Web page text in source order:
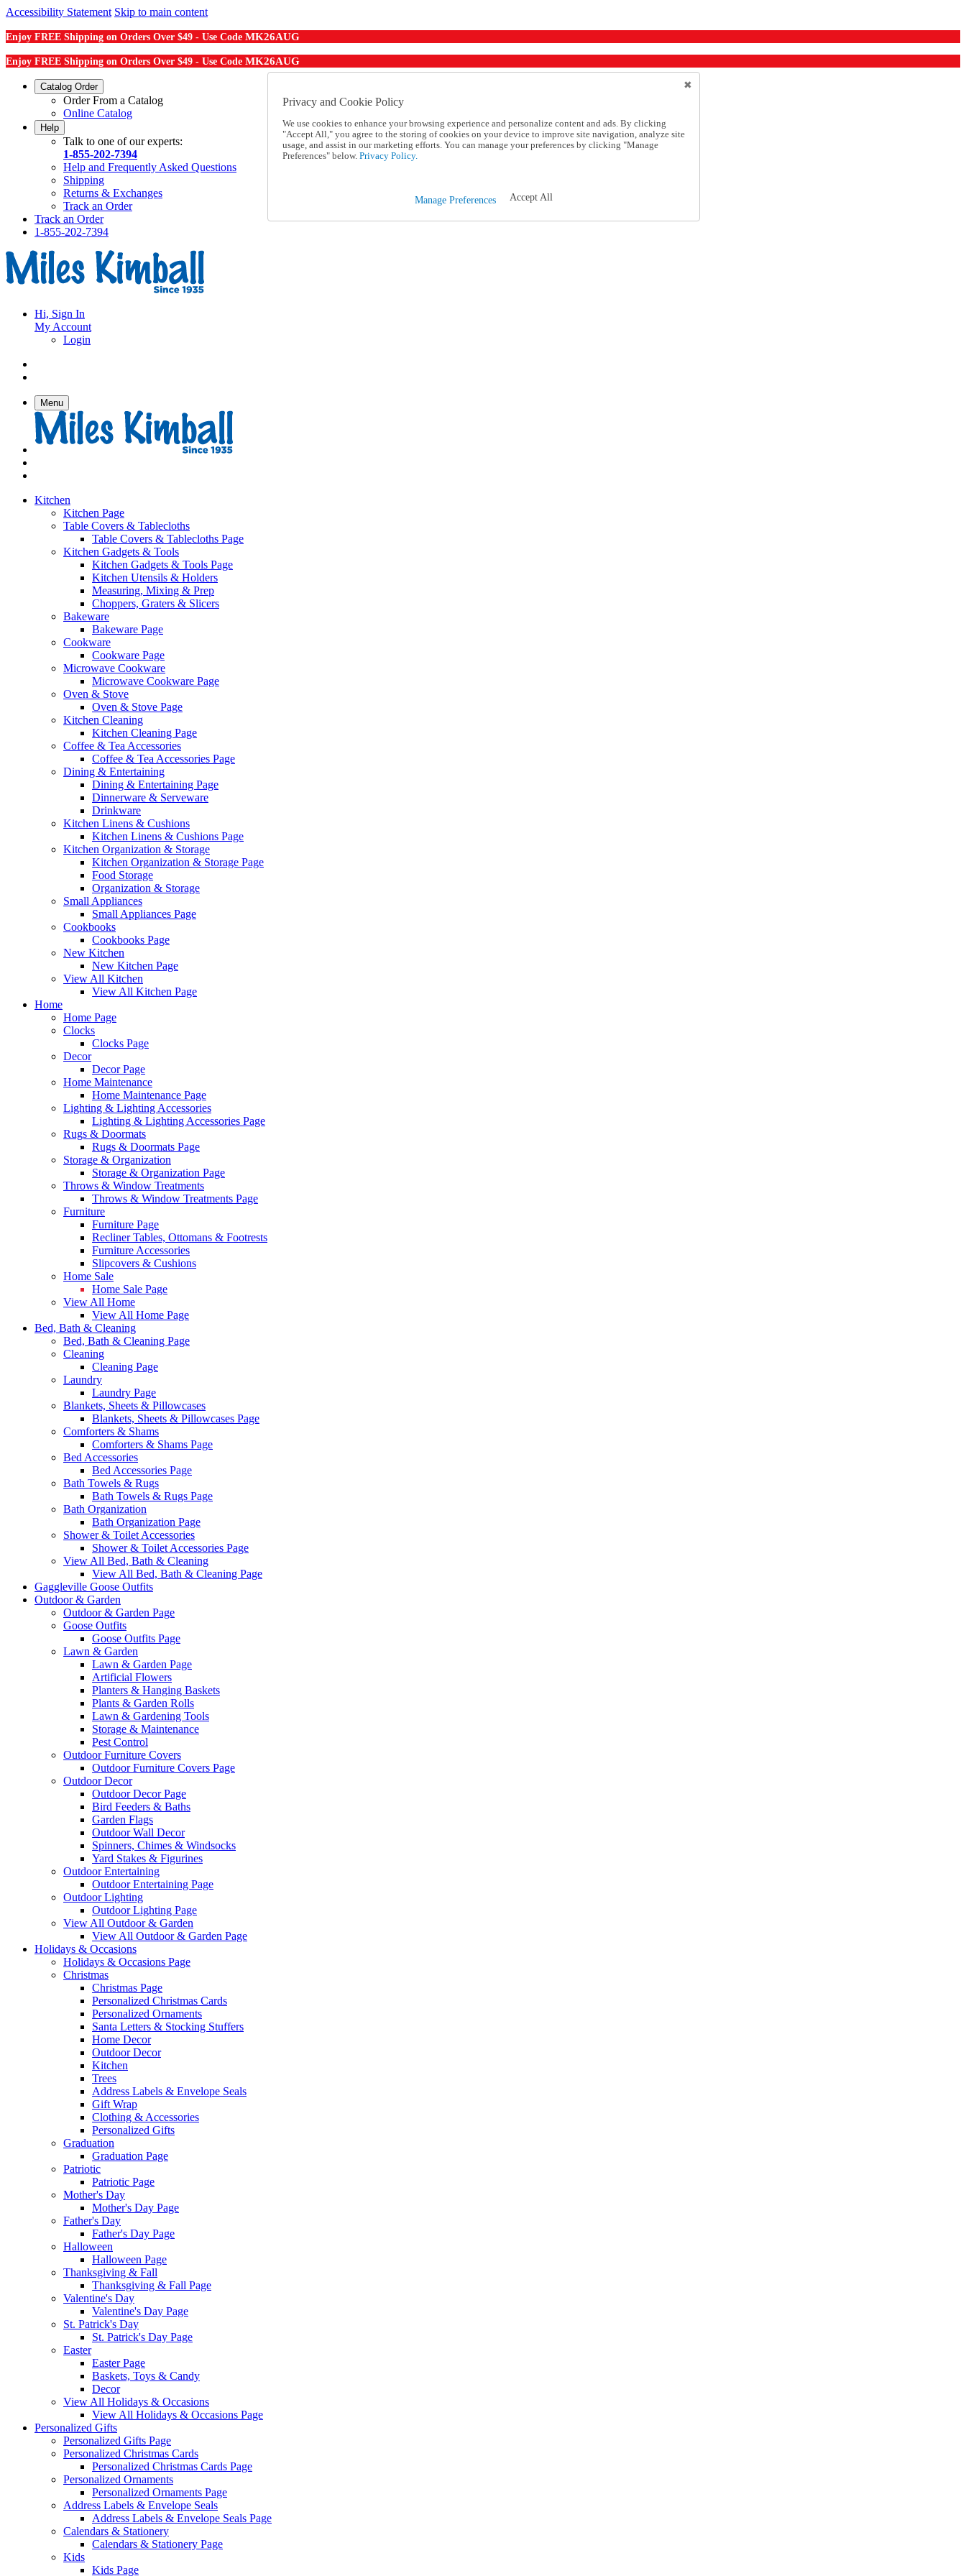
Accessibility Statement Skip to main content
Enjoy FREE Shipping on Orders Over $49 - Use Code MK26AUG
Enjoy FREE Shipping on Orders Over $49 - Use Code MK26AUG
Catalog Order
Order From a Catalog
Online Catalog
Help
Talk to one of our experts:
1-855-202-7394
Help and Frequently Asked Questions
Shipping
Returns & Exchanges
Track an Order
Track an Order
1-855-202-7394
Hi, Sign In
My Account
Login
Menu
Kitchen
Kitchen Page
Table Covers & Tablecloths
Table Covers & Tablecloths Page
Kitchen Gadgets & Tools
Kitchen Gadgets & Tools Page
Kitchen Utensils & Holders
Measuring, Mixing & Prep
Choppers, Graters & Slicers
Bakeware
Bakeware Page
Cookware
Cookware Page
Microwave Cookware
Microwave Cookware Page
Oven & Stove
Oven & Stove Page
Kitchen Cleaning
Kitchen Cleaning Page
Coffee & Tea Accessories
Coffee & Tea Accessories Page
Dining & Entertaining
Dining & Entertaining Page
Dinnerware & Serveware
Drinkware
Kitchen Linens & Cushions
Kitchen Linens & Cushions Page
Kitchen Organization & Storage
Kitchen Organization & Storage Page
Food Storage
Organization & Storage
Small Appliances
Small Appliances Page
Cookbooks
Cookbooks Page
New Kitchen
New Kitchen Page
View All Kitchen
View All Kitchen Page
Home
Home Page
Clocks
Clocks Page
Decor
Decor Page
Home Maintenance
Home Maintenance Page
Lighting & Lighting Accessories
Lighting & Lighting Accessories Page
Rugs & Doormats
Rugs & Doormats Page
Storage & Organization
Storage & Organization Page
Throws & Window Treatments
Throws & Window Treatments Page
Furniture
Furniture Page
Recliner Tables, Ottomans & Footrests
Furniture Accessories
Slipcovers & Cushions
Home Sale
Home Sale Page
View All Home
View All Home Page
Bed, Bath & Cleaning
Bed, Bath & Cleaning Page
Cleaning
Cleaning Page
Laundry
Laundry Page
Blankets, Sheets & Pillowcases
Blankets, Sheets & Pillowcases Page
Comforters & Shams
Comforters & Shams Page
Bed Accessories
Bed Accessories Page
Bath Towels & Rugs
Bath Towels & Rugs Page
Bath Organization
Bath Organization Page
Shower & Toilet Accessories
Shower & Toilet Accessories Page
View All Bed, Bath & Cleaning
View All Bed, Bath & Cleaning Page
Gaggleville Goose Outfits
Outdoor & Garden
Outdoor & Garden Page
Goose Outfits
Goose Outfits Page
Lawn & Garden
Lawn & Garden Page
Artificial Flowers
Planters & Hanging Baskets
Plants & Garden Rolls
Lawn & Gardening Tools
Storage & Maintenance
Pest Control
Outdoor Furniture Covers
Outdoor Furniture Covers Page
Outdoor Decor
Outdoor Decor Page
Bird Feeders & Baths
Garden Flags
Outdoor Wall Decor
Spinners, Chimes & Windsocks
Yard Stakes & Figurines
Outdoor Entertaining
Outdoor Entertaining Page
Outdoor Lighting
Outdoor Lighting Page
View All Outdoor & Garden
View All Outdoor & Garden Page
Holidays & Occasions
Holidays & Occasions Page
Christmas
Christmas Page
Personalized Christmas Cards
Personalized Ornaments
Santa Letters & Stocking Stuffers
Home Decor
Outdoor Decor
Kitchen
Trees
Address Labels & Envelope Seals
Gift Wrap
Clothing & Accessories
Personalized Gifts
Graduation
Graduation Page
Patriotic
Patriotic Page
Mother's Day
Mother's Day Page
Father's Day
Father's Day Page
Halloween
Halloween Page
Thanksgiving & Fall
Thanksgiving & Fall Page
Valentine's Day
Valentine's Day Page
St. Patrick's Day
St. Patrick's Day Page
Easter
Easter Page
Baskets, Toys & Candy
Decor
View All Holidays & Occasions
View All Holidays & Occasions Page
Personalized Gifts
Personalized Gifts Page
Personalized Christmas Cards
Personalized Christmas Cards Page
Personalized Ornaments
Personalized Ornaments Page
Address Labels & Envelope Seals
Address Labels & Envelope Seals Page
Calendars & Stationery
Calendars & Stationery Page
Kids
Kids Page
Privacy and Cookie Policy
We use cookies to enhance your browsing experience and personalize content and ads. By clicking
"Accept All," you agree to the storing of cookies on your device to improve site navigation, analyze site
usage, and assist in our marketing efforts. You can manage your preferences by clicking "Manage
Preferences" below. Privacy Policy.
Manage Preferences Accept All